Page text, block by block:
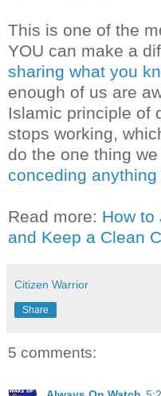
This is one of the
YOU can make a
sharing what you
enough of us are
Islamic principle of
stops working,
do the one thing
conceding
Read more: How to
and Keep a Clean
Citizen Warrior
Share
5 comments: